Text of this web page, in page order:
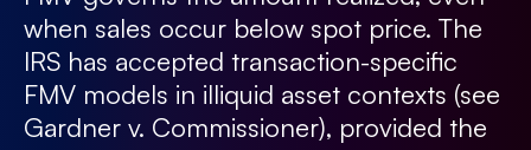
when sales occur below spot price. The
IRS has accepted transaction-specific
FMV models in illiquid asset contexts (see
Gardner v. Commissioner), provided the